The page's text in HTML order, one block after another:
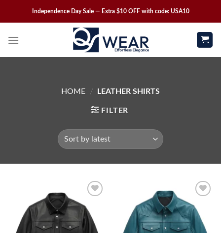
Independence Day Sale — Extra $10 OFF with code: USA10
HOME / LEATHER SHIRTS
FILTER
Wishlist Wishlist